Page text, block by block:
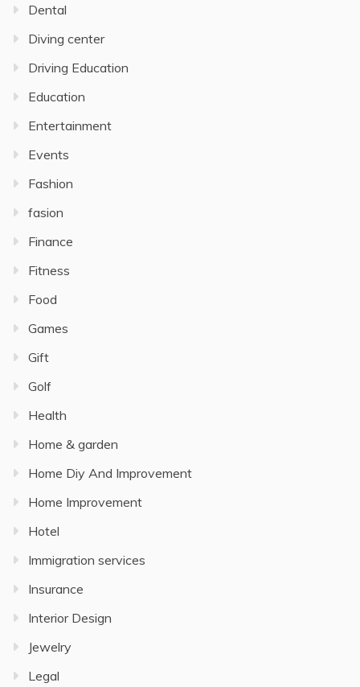
Dental
Diving center
Driving Education
Education
Entertainment
Events
Fashion
fasion
Finance
Fitness
Food
Games
Gift
Golf
Health
Home & garden
Home Diy And Improvement
Home Improvement
Hotel
Immigration services
Insurance
Interior Design
Jewelry
Legal